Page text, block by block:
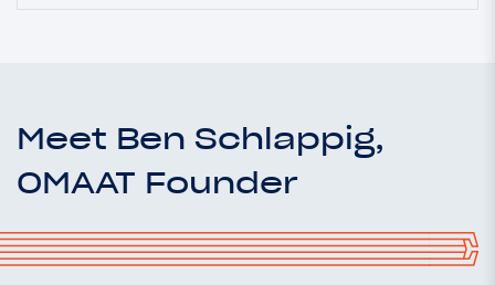
Meet Ben Schlappig,
OMAAT Founder